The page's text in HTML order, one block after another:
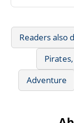
Readers also
Adventure